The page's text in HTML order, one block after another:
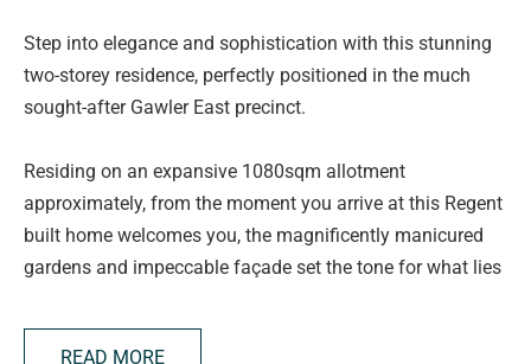
Step into elegance and sophistication with this stunning
two-storey residence, perfectly positioned in the much
sought-after Gawler East precinct.
Residing on an expansive 1080sqm allotment
approximately, from the moment you arrive at this Regent
built home welcomes you, the magnificently manicured
gardens and impeccable façade set the tone for what lies
READ MORE